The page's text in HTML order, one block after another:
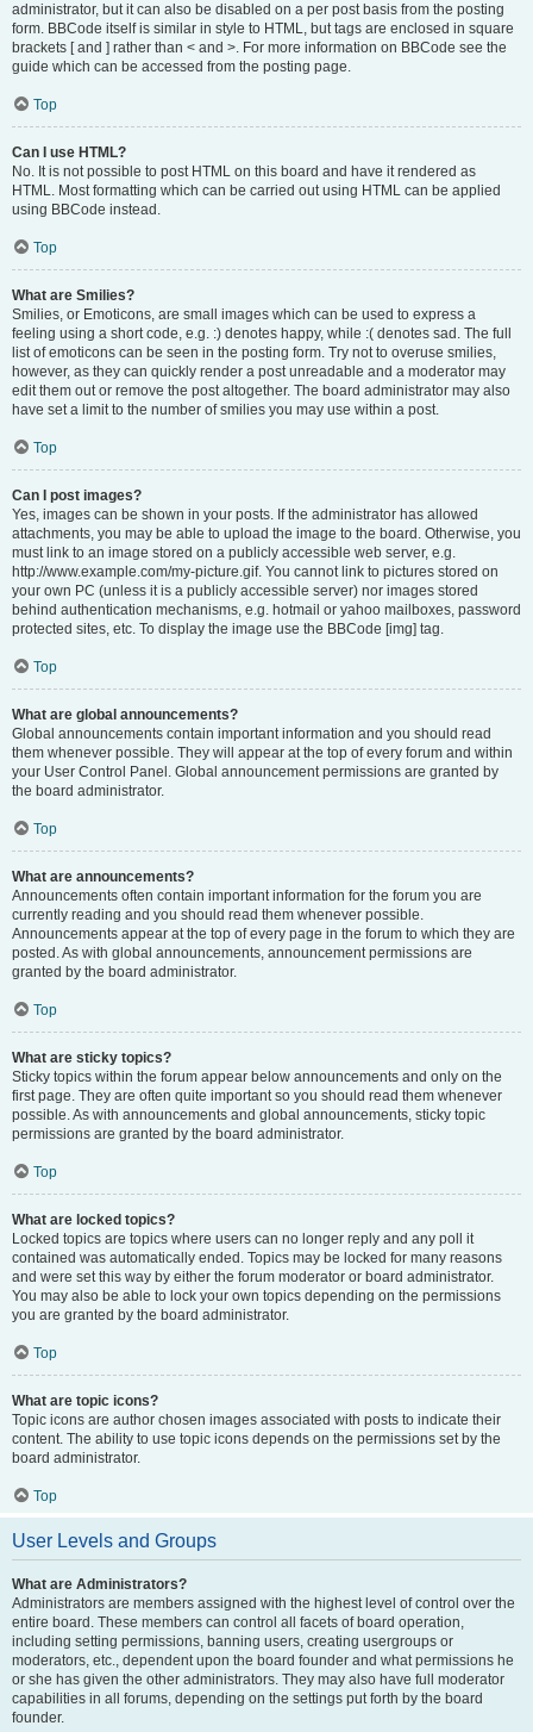
administrator, but it can also be disabled on a per post basis from the posting
form. BBCode itself is similar in style to HTML, but tags are enclosed in square
brackets [ and ] rather than < and >. For more information on BBCode see the
guide which can be accessed from the posting page.
Top
Can I use HTML?
No. It is not possible to post HTML on this board and have it rendered as
HTML. Most formatting which can be carried out using HTML can be applied
using BBCode instead.
Top
What are Smilies?
Smilies, or Emoticons, are small images which can be used to express a
feeling using a short code, e.g. :) denotes happy, while :( denotes sad. The full
list of emoticons can be seen in the posting form. Try not to overuse smilies,
however, as they can quickly render a post unreadable and a moderator may
edit them out or remove the post altogether. The board administrator may also
have set a limit to the number of smilies you may use within a post.
Top
Can I post images?
Yes, images can be shown in your posts. If the administrator has allowed
attachments, you may be able to upload the image to the board. Otherwise, you
must link to an image stored on a publicly accessible web server, e.g.
http://www.example.com/my-picture.gif. You cannot link to pictures stored on
your own PC (unless it is a publicly accessible server) nor images stored
behind authentication mechanisms, e.g. hotmail or yahoo mailboxes, password
protected sites, etc. To display the image use the BBCode [img] tag.
Top
What are global announcements?
Global announcements contain important information and you should read
them whenever possible. They will appear at the top of every forum and within
your User Control Panel. Global announcement permissions are granted by
the board administrator.
Top
What are announcements?
Announcements often contain important information for the forum you are
currently reading and you should read them whenever possible.
Announcements appear at the top of every page in the forum to which they are
posted. As with global announcements, announcement permissions are
granted by the board administrator.
Top
What are sticky topics?
Sticky topics within the forum appear below announcements and only on the
first page. They are often quite important so you should read them whenever
possible. As with announcements and global announcements, sticky topic
permissions are granted by the board administrator.
Top
What are locked topics?
Locked topics are topics where users can no longer reply and any poll it
contained was automatically ended. Topics may be locked for many reasons
and were set this way by either the forum moderator or board administrator.
You may also be able to lock your own topics depending on the permissions
you are granted by the board administrator.
Top
What are topic icons?
Topic icons are author chosen images associated with posts to indicate their
content. The ability to use topic icons depends on the permissions set by the
board administrator.
Top
User Levels and Groups
What are Administrators?
Administrators are members assigned with the highest level of control over the
entire board. These members can control all facets of board operation,
including setting permissions, banning users, creating usergroups or
moderators, etc., dependent upon the board founder and what permissions he
or she has given the other administrators. They may also have full moderator
capabilities in all forums, depending on the settings put forth by the board
founder.